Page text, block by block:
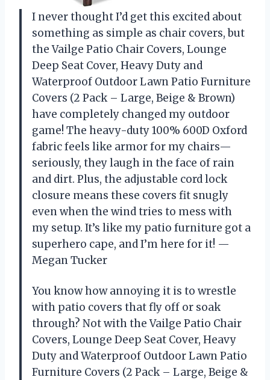
I never thought I’d get this excited about
something as simple as chair covers, but
the Vailge Patio Chair Covers, Lounge
Deep Seat Cover, Heavy Duty and
Waterproof Outdoor Lawn Patio Furniture
Covers (2 Pack – Large, Beige & Brown)
have completely changed my outdoor
game! The heavy-duty 100% 600D Oxford
fabric feels like armor for my chairs—
seriously, they laugh in the face of rain
and dirt. Plus, the adjustable cord lock
closure means these covers fit snugly
even when the wind tries to mess with
my setup. It’s like my patio furniture got a
superhero cape, and I’m here for it! —
Megan Tucker
You know how annoying it is to wrestle
with patio covers that fly off or soak
through? Not with the Vailge Patio Chair
Covers, Lounge Deep Seat Cover, Heavy
Duty and Waterproof Outdoor Lawn Patio
Furniture Covers (2 Pack – Large, Beige &